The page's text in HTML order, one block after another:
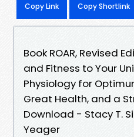
Copy Link Copy Shortlink
Book ROAR, Revised
and Fitness to Your
Physiology for
Great Health, and a
Download - Stacy T.
Yeager